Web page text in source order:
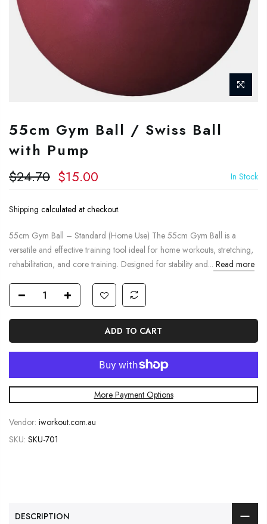
55cm Gym Ball / Swiss Ball
with Pump
$24.70 $15.00 In Stock
Shipping calculated at checkout.
55cm Gym Ball – Standard (Home Use) The 55cm Gym Ball is a
versatile and effective training tool ideal for home workouts, stretching,
rehabilitation, and core training. Designed for stability and... Read more
ADD TO CART
More Payment Options
Vendor: iworkout.com.au
SKU: SKU-701
DESCRIPTION